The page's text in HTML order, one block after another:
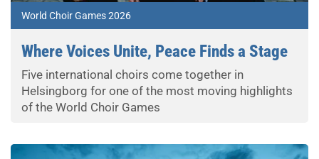
World Choir Games 2026
Where Voices Unite, Peace Finds a Stage
Five international choirs come together in
Helsingborg for one of the most moving highlights
of the World Choir Games